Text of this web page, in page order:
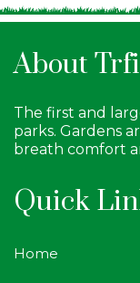
About
The first and
parks. Gardens
breath comfort
Quick
Home